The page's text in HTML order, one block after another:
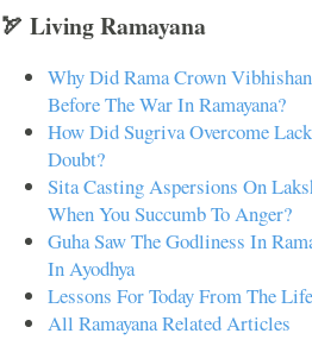
🏹 Living Ramayana
Why Did Rama Crown
Before The War In Ramayana?
How Did Sugriva Overcome
Doubt?
Sita Casting Aspersions On
When You Succumb To Anger?
Guha Saw The Godliness In
In Ayodhya
Lessons For Today From The
All Ramayana Related Articles